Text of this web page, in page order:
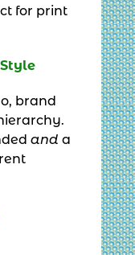
for print
brand
and a